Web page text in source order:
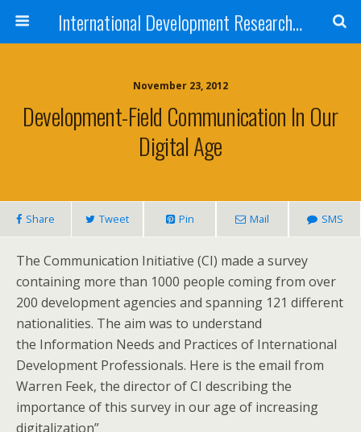
International Development Research Network
November 23, 2012
Development-Field Communication In Our
Digital Age
Share Tweet Pin Mail SMS
The Communication Initiative (CI) made a survey
containing more than 1000 people coming from over
200 development agencies and spanning 121 different
nationalities. The aim was to understand
the Information Needs and Practices of International
Development Professionals. Here is the email from
Warren Feek, the director of CI describing the
importance of this survey in our age of increasing
digitalization”